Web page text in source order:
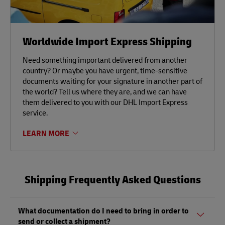
Worldwide Import Express Shipping
Need something important delivered from another
country? Or maybe you have urgent, time-sensitive
documents waiting for your signature in another part of
the world? Tell us where they are, and we can have
them delivered to you with our DHL Import Express
service.
LEARN MORE
Shipping Frequently Asked Questions
What documentation do I need to bring in order to
send or collect a shipment?